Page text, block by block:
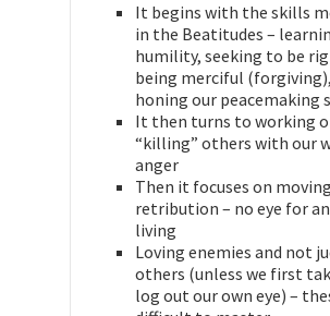
It begins with the skills
in the Beatitudes –
humility, seeking to be
being merciful
honing our peacemaking
It then turns to working
“killing” others with our
anger
Then it focuses on
retribution – no eye for an
living
Loving enemies and not
others (unless we first
log out our own eye) –